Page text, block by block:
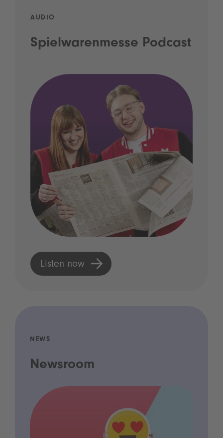
AUDIO
Spielwarenmesse Podcast
Listen now
NEWS
Newsroom